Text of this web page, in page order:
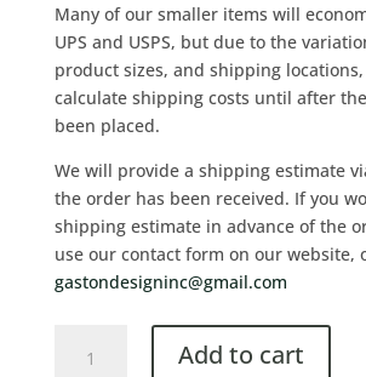
Many of our smaller items will
UPS and USPS, but due to the
product sizes, and shipping
calculate shipping costs until after
been placed.
We will provide a shipping estimate
the order has been received. If you
shipping estimate in advance of the
use our contact form on our website,
gastondesigninc@gmail.com
Add to cart